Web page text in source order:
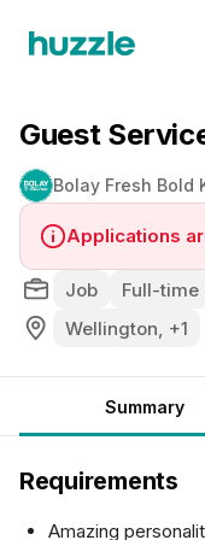
Guest
Bolay Fresh Bold
Applications
Job Full-time
Wellington, +1
Summary
Requirements
Amazing